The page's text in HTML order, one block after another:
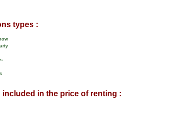
types :
included in the price of renting :